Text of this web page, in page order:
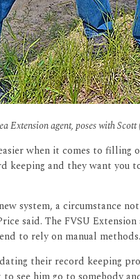
Extension agent, poses with
when it comes to filling
keeping and they want
system, a circumstance
said. The FVSU
to rely on manual methods.
their record keeping